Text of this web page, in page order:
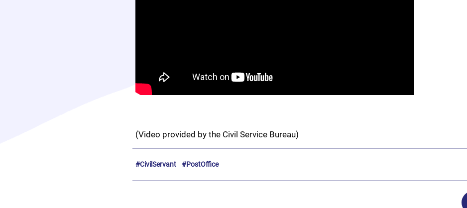
(Video provided by the Civil Service Bureau)
#CivilServant #PostOffice